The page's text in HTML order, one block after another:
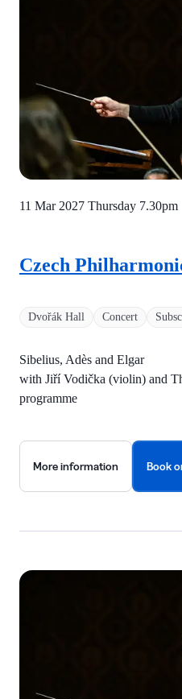
Dvořák Hall Concert
Czech
Sibelius, Adès and Elgar
with Jiří Vodička (violin) and
programme
11 Mar 2027 Thursday 7.30pm
More information Book